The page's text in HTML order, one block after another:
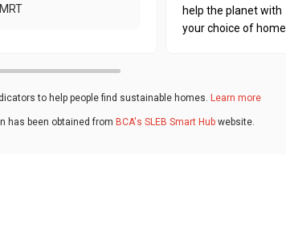
MRT
help the planet with
your choice of home.
to help people find sustainable homes. Learn more
has been obtained from BCA's SLEB Smart Hub website.